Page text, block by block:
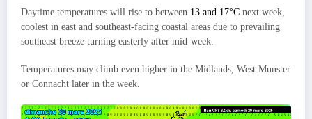
Daytime temperatures will rise to between 13 and 17°C next week,
coolest in east and southeast-facing coastal areas due to prevailing
southeast breeze turning easterly after mid-week.
Temperatures may climb even higher in the Midlands, West Munster
or Connacht later in the week.